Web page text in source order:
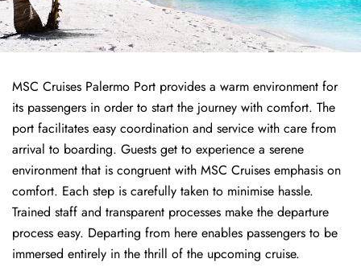
MSC Cruises Palermo Port provides a warm environment for
its passengers in order to start the journey with comfort. The
port facilitates easy coordination and service with care from
arrival to boarding. Guests get to experience a serene
environment that is congruent with MSC Cruises emphasis on
comfort. Each step is carefully taken to minimise hassle.
Trained staff and transparent processes make the departure
process easy. Departing from here enables passengers to be
immersed entirely in the thrill of the upcoming cruise.